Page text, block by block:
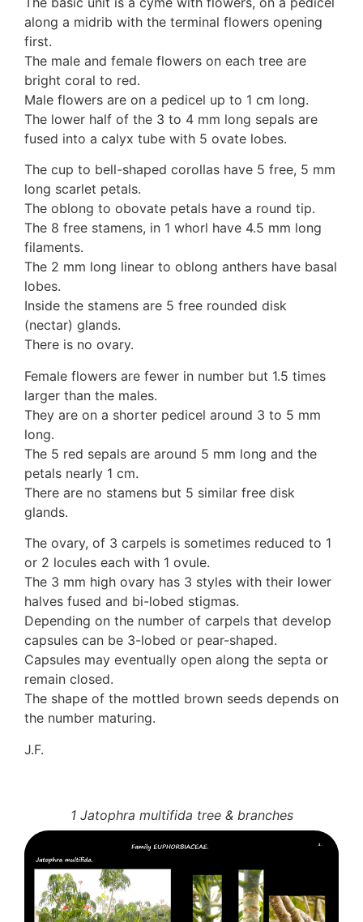
along a midrib with the terminal flowers opening
first.
The male and female flowers on each tree are
bright coral to red.
Male flowers are on a pedicel up to 1 cm long.
The lower half of the 3 to 4 mm long sepals are
fused into a calyx tube with 5 ovate lobes.
The cup to bell-shaped corollas have 5 free, 5 mm
long scarlet petals.
The oblong to obovate petals have a round tip.
The 8 free stamens, in 1 whorl have 4.5 mm long
filaments.
The 2 mm long linear to oblong anthers have basal
lobes.
Inside the stamens are 5 free rounded disk
(nectar) glands.
There is no ovary.
Female flowers are fewer in number but 1.5 times
larger than the males.
They are on a shorter pedicel around 3 to 5 mm
long.
The 5 red sepals are around 5 mm long and the
petals nearly 1 cm.
There are no stamens but 5 similar free disk
glands.
The ovary, of 3 carpels is sometimes reduced to 1
or 2 locules each with 1 ovule.
The 3 mm high ovary has 3 styles with their lower
halves fused and bi-lobed stigmas.
Depending on the number of carpels that develop
capsules can be 3-lobed or pear-shaped.
Capsules may eventually open along the septa or
remain closed.
The shape of the mottled brown seeds depends on
the number maturing.
J.F.
1 Jatophra multifida tree & branches